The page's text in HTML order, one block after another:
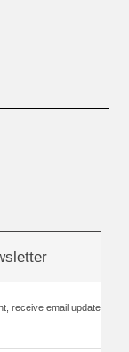
receive email updates and